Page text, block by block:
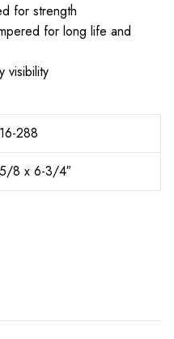
for strength
for long life and
visibility
16-288
5/8 x 6-3/4″